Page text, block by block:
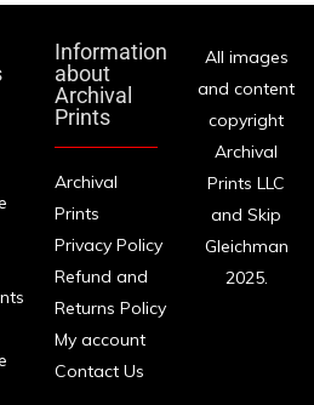
Information
about
Archival
Prints
Archival
Prints
Privacy Policy
Refund and
Returns Policy
My account
Contact Us
All images
and content
copyright
Archival
Prints LLC
and Skip
Gleichman
2025.